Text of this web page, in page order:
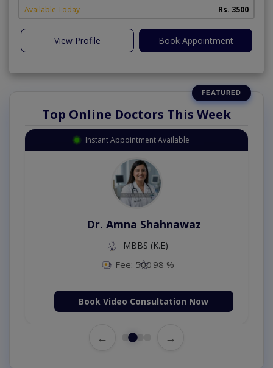
Available Today Rs. 3500
View Profile Book Appointment
Top Online Doctors This Week
Instant Appointment Available
Dr. Amna Shahnawaz
MBBS (K.E)
Fee: 500 98 %
Book Video Consultation Now
← →